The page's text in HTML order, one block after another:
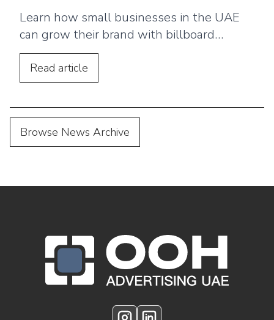
Learn how small businesses in the UAE
can grow their brand with billboard
advertising. Discover practical tips,
location strategies, and budgeting advice.
Read article
Browse News Archive
OOH Logo Footer